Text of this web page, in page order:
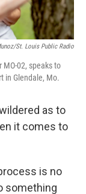
St. Louis Public Radio
MO-02, speaks to
in Glendale, Mo.
as to
it comes to
is no
something